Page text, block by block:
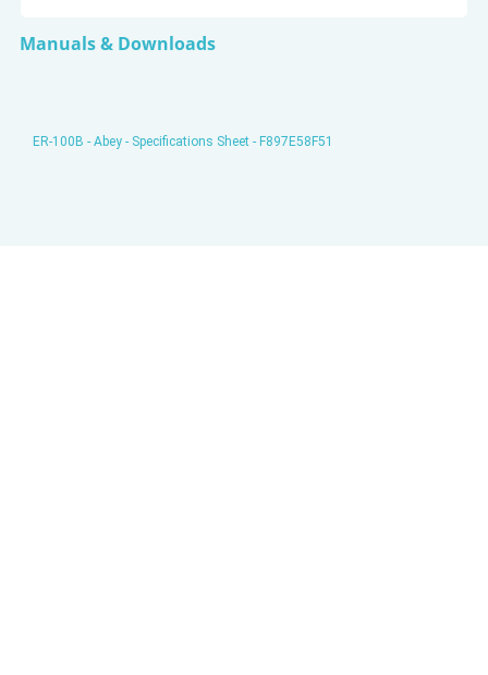
Manuals & Downloads
ER-100B - Abey - Specifications Sheet - F897E58F51